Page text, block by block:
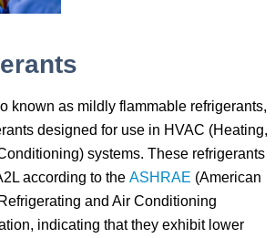
known as mildly flammable refrigerants,
designed for use in HVAC (Heating,
systems. These refrigerants
according to the ASHRAE (American
and Air Conditioning
indicating that they exhibit lower